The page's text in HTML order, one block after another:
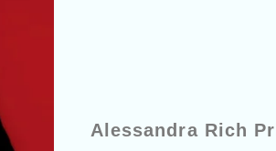
Alessandra Rich